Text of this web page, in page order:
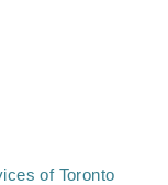
of Toronto